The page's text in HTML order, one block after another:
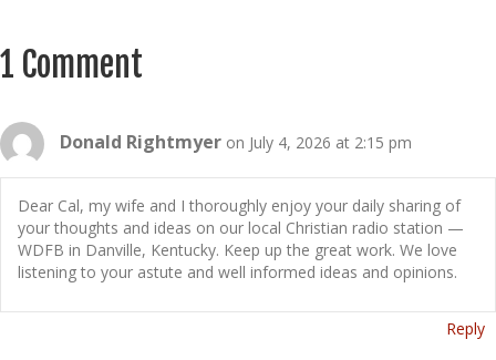
1 Comment
Donald Rightmyer on July 4, 2026 at 2:15 pm
Dear Cal, my wife and I thoroughly enjoy your daily sharing of
your thoughts and ideas on our local Christian radio station —
WDFB in Danville, Kentucky. Keep up the great work. We love
listening to your astute and well informed ideas and opinions.
Reply